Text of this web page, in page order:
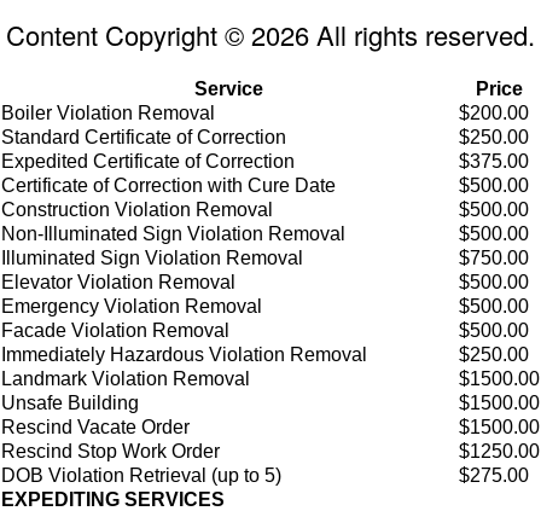
Content Copyright © 2026 All rights reserved.
Service
Price
Boiler Violation Removal
$200.00
Standard Certificate of Correction
$250.00
Expedited Certificate of Correction
$375.00
Certificate of Correction with Cure Date
$500.00
Construction Violation Removal
$500.00
Non-Illuminated Sign Violation Removal
$500.00
Illuminated Sign Violation Removal
$750.00
Elevator Violation Removal
$500.00
Emergency Violation Removal
$500.00
Facade Violation Removal
$500.00
Immediately Hazardous Violation Removal
$250.00
Landmark Violation Removal
$1500.00
Unsafe Building
$1500.00
Rescind Vacate Order
$1500.00
Rescind Stop Work Order
$1250.00
DOB Violation Retrieval (up to 5)
$275.00
EXPEDITING SERVICES